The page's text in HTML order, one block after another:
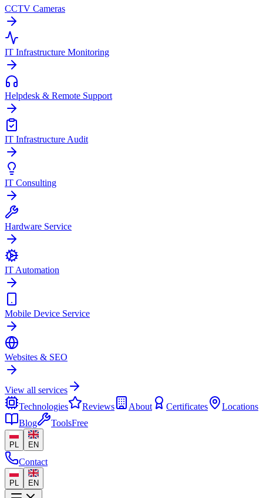
CCTV Cameras
IT Infrastructure Monitoring
Helpdesk & Remote Support
IT Infrastructure Audit
IT Consulting
Hardware Service
IT Automation
Mobile Device Service
Websites & SEO
View all services
Technologies
Reviews About Certificates
Locations
Blog
ToolsFree
PL EN
Contact
PL EN